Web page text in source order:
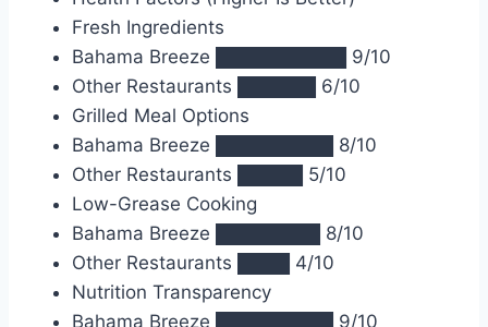
Fresh Ingredients
Bahama Breeze ██████████ 9/10
Other Restaurants ██████ 6/10
Grilled Meal Options
Bahama Breeze █████████ 8/10
Other Restaurants █████ 5/10
Low-Grease Cooking
Bahama Breeze ████████ 8/10
Other Restaurants ████ 4/10
Nutrition Transparency
Bahama Breeze █████████ 9/10